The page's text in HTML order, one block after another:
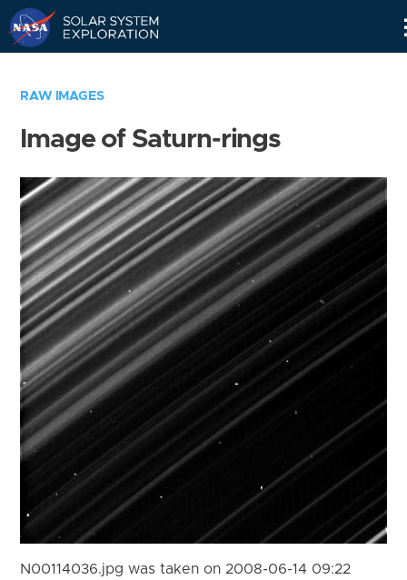
RAW IMAGES
Image of Saturn-rings
N00114036.jpg was taken on 2008-06-14 09:22